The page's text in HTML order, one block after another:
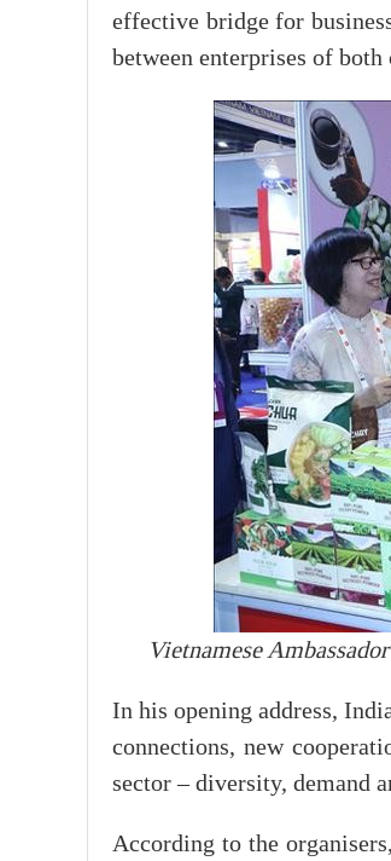
effective bridge for
between enterprises of both
Vietnamese
In his opening address,
connections, new
sector – diversity, demand
According to the